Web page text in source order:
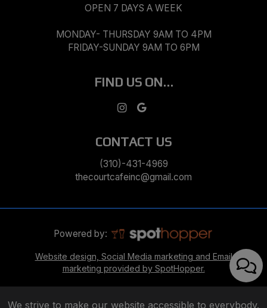
OPEN 7 DAYS A WEEK
MONDAY- THURSDAY 9AM TO 4PM
FRIDAY-SUNDAY 9AM TO 6PM
FIND US ON...
CONTACT US
(310)-431-4969
thecourtcafeinc@gmail.com
Powered by:
Website design, Social Media marketing and Email
marketing provided by SpotHopper.
We strive to make our website accessible to everybody.